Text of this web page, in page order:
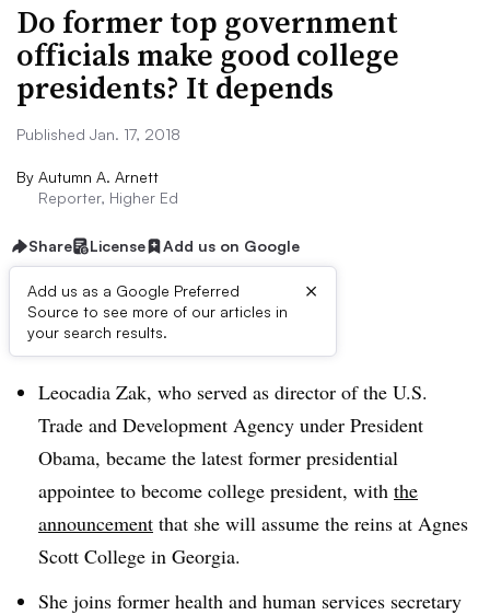
Do former top government
officials make good college
presidents? It depends
Published Jan. 17, 2018
By Autumn A. Arnett
Reporter, Higher Ed
Share License Add us on Google
Add us as a Google Preferred
Source to see more of our articles in
your search results.
×
Dive Brief:
Leocadia Zak, who served as director of the U.S.
Trade and Development Agency under President
Obama, became the latest former presidential
appointee to become college president, with the
announcement that she will assume the reins at Agnes
Scott College in Georgia.
She joins former health and human services secretary